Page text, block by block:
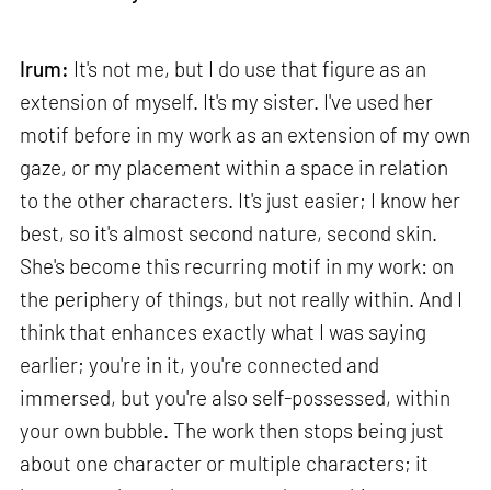
Irum: It's not me, but I do use that figure as an
extension of myself. It's my sister. I've used her
motif before in my work as an extension of my own
gaze, or my placement within a space in relation
to the other characters. It's just easier; I know her
best, so it's almost second nature, second skin.
She's become this recurring motif in my work: on
the periphery of things, but not really within. And I
think that enhances exactly what I was saying
earlier; you're in it, you're connected and
immersed, but you're also self-possessed, within
your own bubble. The work then stops being just
about one character or multiple characters; it